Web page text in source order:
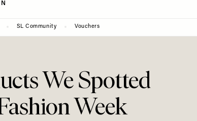
SL Community Vouchers
We Spotted
Week